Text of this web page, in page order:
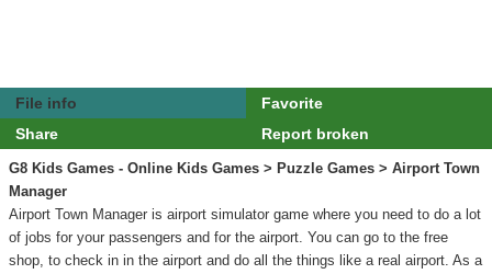
File info
Favorite
Share
Report broken
G8 Kids Games - Online Kids Games > Puzzle Games > Airport Town
Manager
Airport Town Manager is airport simulator game where you need to do a lot
of jobs for your passengers and for the airport. You can go to the free
shop, to check in in the airport and do all the things like a real airport. As a